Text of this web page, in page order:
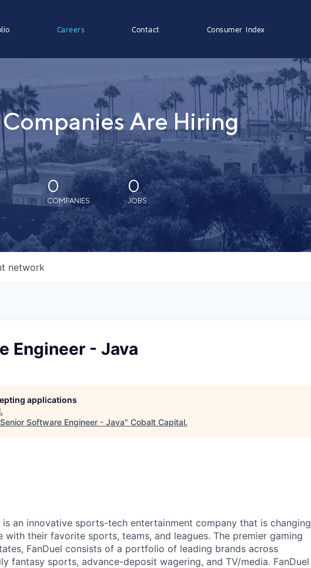
Careers Contact Consumer Index
Are Hiring
0
COMPANIES
0
JOBS
network
Engineer - Java
applications
.
Senior Software Engineer - Java" Cobalt Capital.
is an innovative sports-tech entertainment company that is changing
with their favorite sports, teams, and leagues. The premier gaming
FanDuel consists of a portfolio of leading brands across
fantasy sports, advance-deposit wagering, and TV/media. FanDuel